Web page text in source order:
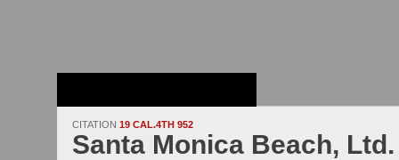
CITATION 19 CAL.4TH 952
Santa Monica Beach,